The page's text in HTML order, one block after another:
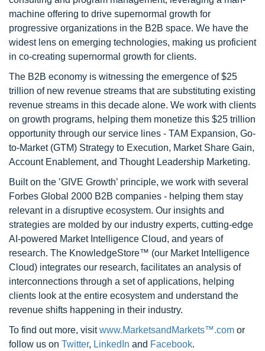
machine offering to drive supernormal growth for
progressive organizations in the B2B space. We have the
widest lens on emerging technologies, making us proficient
in co-creating supernormal growth for clients.
The B2B economy is witnessing the emergence of $25
trillion of new revenue streams that are substituting existing
revenue streams in this decade alone. We work with clients
on growth programs, helping them monetize this $25 trillion
opportunity through our service lines - TAM Expansion, Go-
to-Market (GTM) Strategy to Execution, Market Share Gain,
Account Enablement, and Thought Leadership Marketing.
Built on the ’GIVE Growth’ principle, we work with several
Forbes Global 2000 B2B companies - helping them stay
relevant in a disruptive ecosystem. Our insights and
strategies are molded by our industry experts, cutting-edge
AI-powered Market Intelligence Cloud, and years of
research. The KnowledgeStore™ (our Market Intelligence
Cloud) integrates our research, facilitates an analysis of
interconnections through a set of applications, helping
clients look at the entire ecosystem and understand the
revenue shifts happening in their industry.
To find out more, visitwww.MarketsandMarkets™.com or
follow us on Twitter, LinkedIn and Facebook.